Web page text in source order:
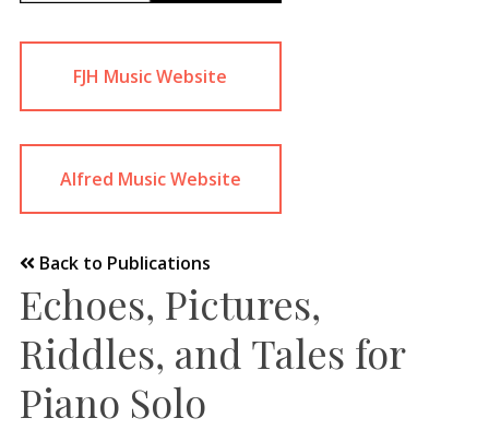
FJH Music Website
Alfred Music Website
Back to Publications
Echoes, Pictures,
Riddles, and Tales for
Piano Solo